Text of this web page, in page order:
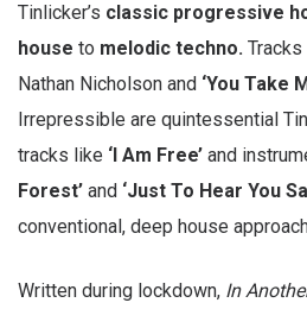
Tinlicker’s classic progressive
house to melodic techno. Tracks
Nathan Nicholson and ‘You Take
Irrepressible are quintessential
tracks like ‘I Am Free’ and
Forest’ and ‘Just To Hear You
conventional, deep house
Written during lockdown, In